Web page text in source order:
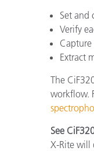
Set and
Verify
Extract
The
workflow.
See
X-Rite will